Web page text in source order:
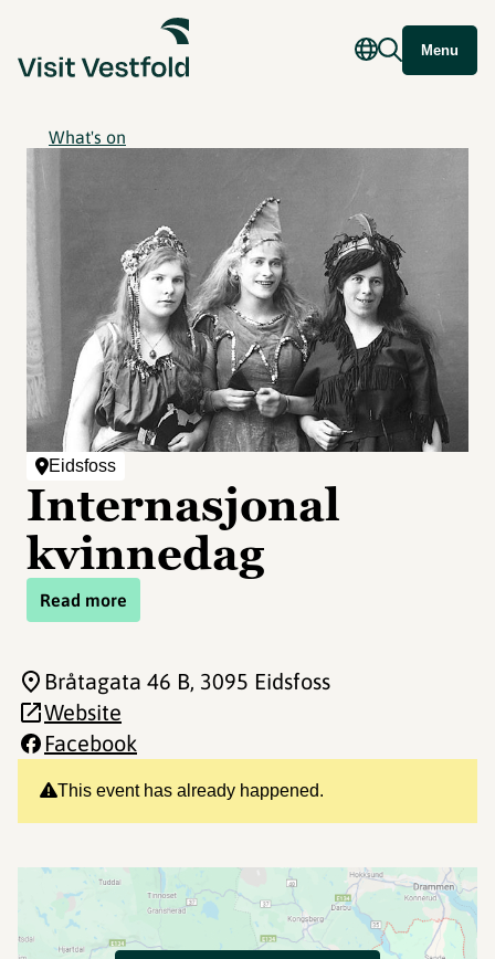
Menu
What's on
Eidsfoss
Internasjonal
kvinnedag
Read more
This event has already happened.
Bråtagata 46 B, 3095 Eidsfoss
Website
Facebook